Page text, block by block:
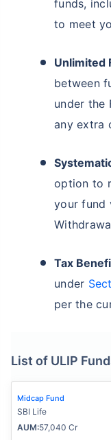
funds,
to meet
Unlimited
between
under the
any extra
option to
your fund
Tax
under
per the
List of ULIP
Midcap Fund
SBI Life
AUM:57,040 Cr